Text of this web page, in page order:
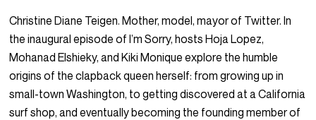
Christine Diane Teigen. Mother, model, mayor of Twitter. In
the inaugural episode of I’m Sorry, hosts Hoja Lopez,
Mohanad Elshieky, and Kiki Monique explore the humble
origins of the clapback queen herself: from growing up in
small-town Washington, to getting discovered at a California
surf shop, and eventually becoming the founding member of